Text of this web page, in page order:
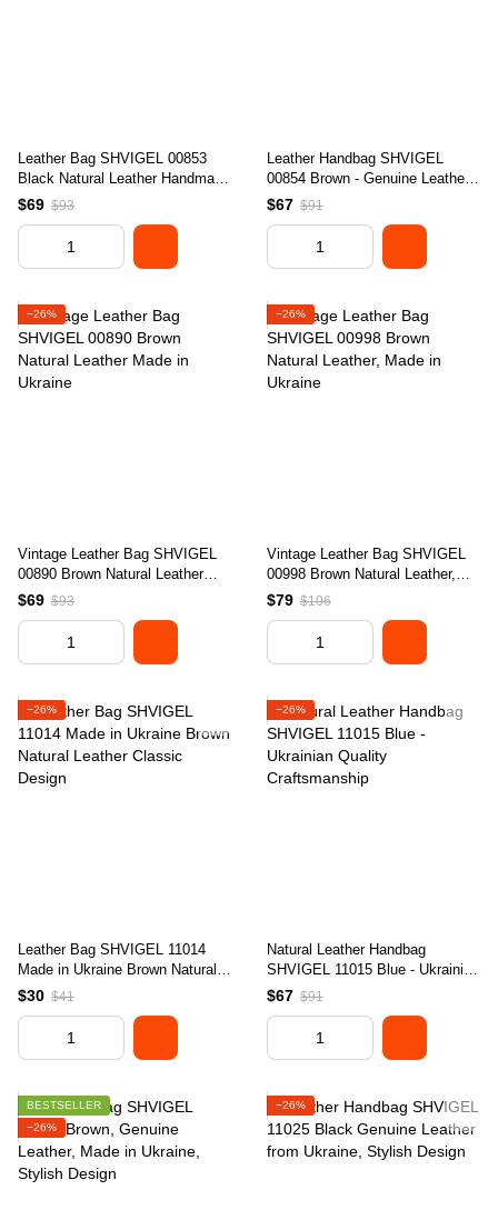
Leather Bag SHVIGEL 00853
Black Natural Leather Handmade
in Ukraine
$69 $93
Leather Handbag SHVIGEL
00854 Brown - Genuine Leather,
Made in Ukraine
$67 $91
−26%
Vintage Leather Bag SHVIGEL
00890 Brown Natural Leather
Made in Ukraine
$69 $93
−26%
Vintage Leather Bag SHVIGEL
00998 Brown Natural Leather,
Made in Ukraine
$79 $106
−26%
Leather Bag SHVIGEL 11014
Made in Ukraine Brown Natural
Leather Classic Design
$30 $41
−26%
Natural Leather Handbag
SHVIGEL 11015 Blue - Ukrainian
Quality Craftsmanship
$67 $91
BESTSELLER
−26%
−26%